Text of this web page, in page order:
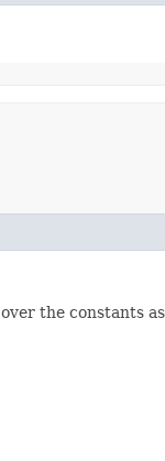
the constants